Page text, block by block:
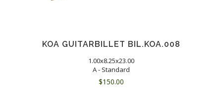
KOA GUITARBILLET BIL.KOA.008
1.00x8.25x23.00
A - Standard
$150.00